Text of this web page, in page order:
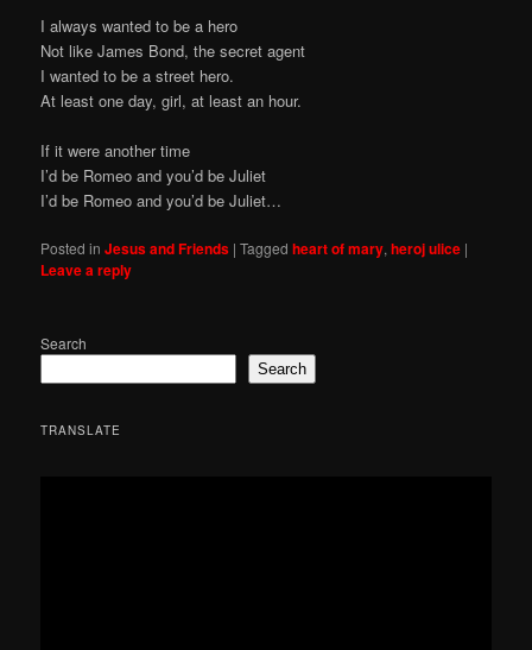
I always wanted to be a hero
Not like James Bond, the secret agent
I wanted to be a street hero.
At least one day, girl, at least an hour.
If it were another time
I’d be Romeo and you’d be Juliet
I’d be Romeo and you’d be Juliet…
Posted in Jesus and Friends |Tagged heart of mary,heroj ulice |
Leave a reply
Search
Search
TRANSLATE